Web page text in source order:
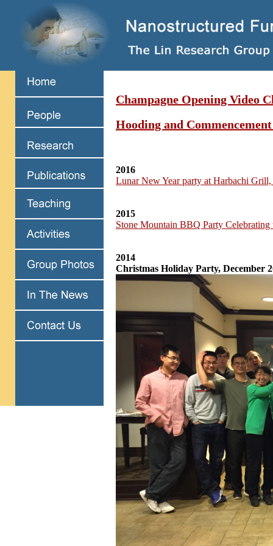
Champagne Opening Video
Hooding and
2016
Lunar New Year party at Harbachi
2015
Stone Mountain BBQ Party
2014
Christmas Holiday Party, December